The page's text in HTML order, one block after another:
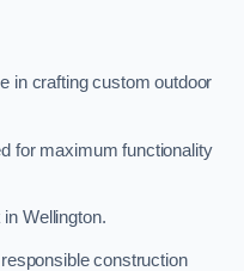
in crafting custom outdoor
for maximum functionality
Wellington.
construction